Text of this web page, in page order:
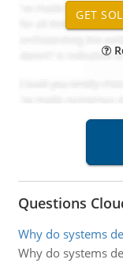
Questions
Why do systems
Why do systems